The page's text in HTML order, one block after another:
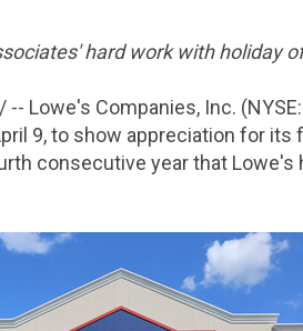
hard work with holiday
Lowe's Companies, Inc.
9, to show appreciation for
consecutive year that Lowe's